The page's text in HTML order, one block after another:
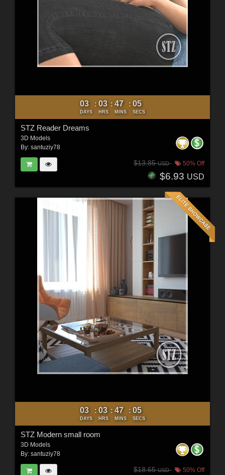
03
DAYS
: 03
HRS
: 47
MINS
: 03
SECS
STZ Reader Dreams
3D Models
By: santuziy78
$13.85USD 50% Off
$6.93 USD
03
DAYS
: 03
HRS
: 47
MINS
: 03
SECS
STZ Modern small room
3D Models
By: santuziy78
$18.65USD 50% Off